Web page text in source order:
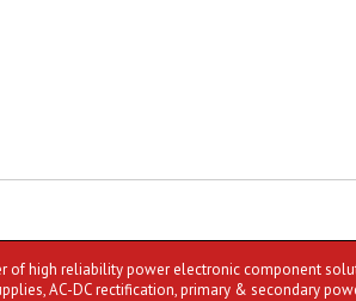
high reliability power electronic component
AC-DC rectification, primary & secondary